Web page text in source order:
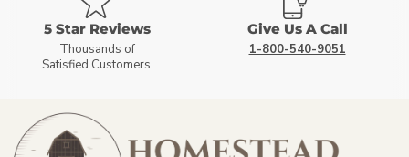
5 Star Reviews
Thousands of
Satisfied Customers.
Give Us A Call
1-800-540-9051